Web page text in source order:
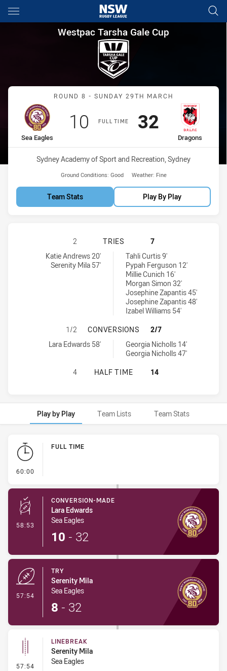
Main
You have skipped the navigation, tab for page content
Westpac Tarsha Gale Cup
Westpac Tarsha Gale Cup
Match: Sea Eagles vs
ROUND 8 - SUNDAY 29TH MARCH
FULL TIME
home Team
Sea Eagles
Scored
10 points
away Team
Dragons
Scored
32points
Venue:
Sydney Academy of Sport and Recreation, Sydney
Ground Conditions: Good Weather: Fine
Team Stats Play By Play
MANLY-WARRINGAH SEA EAGLES
2 TRIES
7
Manly-Warringah Sea Eagles tries achieved by:
Katie Andrews 20'
Serenity Mila 57'
St. George Dragons Womens U18 tries achieved by:
Tahli Curtis 9'
Pypah Ferguson 12'
Millie Cunich 16'
Morgan Simon 32'
Josephine Zapantis 45'
Josephine Zapantis 48'
Izabel Williams 54'
MANLY-WARRINGAH SEA EAGLES
1/2 CONVERSIONS
2/7
Manly-Warringah Sea Eagles conversions achieved by:
Lara Edwards 58'
St. George Dragons Womens U18 conversions achieved by:
Georgia Nicholls 14'
Georgia Nicholls 47'
MANLY-WARRINGAH SEA EAGLES
4 HALF TIME 14
Play by Play Team Lists Team Stats
Play by Play
60:00
FULL TIME
58:53 - Conversion-Made
CONVERSION-MADE
Lara Edwards
Sea Eagles
10 - 32
57:54
TRY
Serenity Mila
Sea Eagles
8 - 32
57:54 - Linebreak
LINEBREAK
Serenity Mila
Sea Eagles